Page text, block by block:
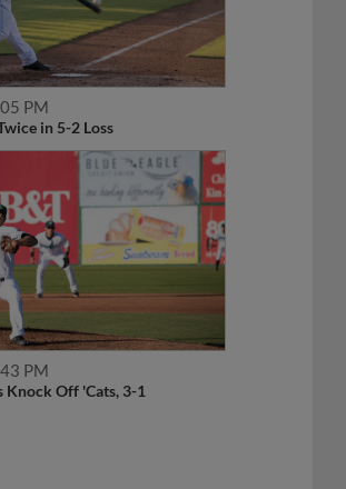
PM
in 5-2 Loss
PM
Knock Off 'Cats, 3-1